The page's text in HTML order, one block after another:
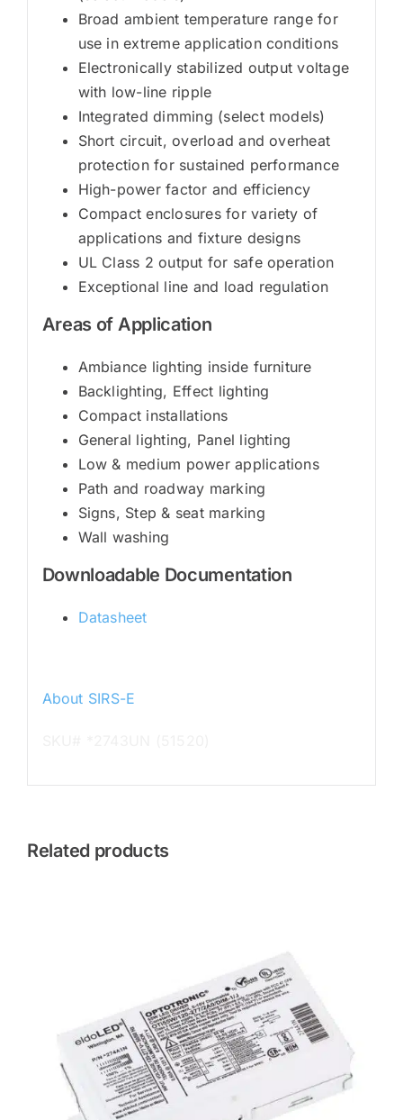
Broad ambient temperature range for
use in extreme application conditions
Electronically stabilized output voltage
with low-line ripple
Integrated dimming (select models)
Short circuit, overload and overheat
protection for sustained performance
High-power factor and efficiency
Compact enclosures for variety of
applications and fixture designs
UL Class 2 output for safe operation
Exceptional line and load regulation
Areas of Application
Ambiance lighting inside furniture
Backlighting, Effect lighting
Compact installations
General lighting, Panel lighting
Low & medium power applications
Path and roadway marking
Signs, Step & seat marking
Wall washing
Downloadable Documentation
Datasheet
About SIRS-E
Related products